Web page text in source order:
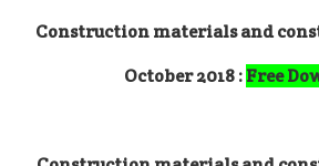
Construction materials and
October 2018 :Free